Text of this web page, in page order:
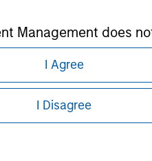
Management does
purpose.
obligations on
for the
I Agree
I Disagree
as it explains certain legal
pertaining to Morgan